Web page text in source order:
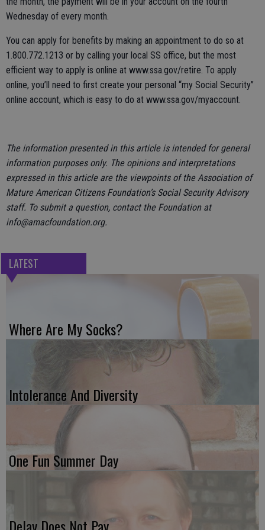
Wednesday of every month.
You can apply for benefits by making an appointment to do so at
1.800.772.1213 or by calling your local SS office, but the most
efficient way to apply is online at www.ssa.gov/retire. To apply
online, you’ll need to first create your personal “my Social Security”
online account, which is easy to do at www.ssa.gov/myaccount.
The information presented in this article is intended for general
information purposes only. The opinions and interpretations
expressed in this article are the viewpoints of the Association of
Mature American Citizens Foundation’s Social Security Advisory
staff. To submit a question, contact the Foundation at
info@amacfoundation.org.
LATEST
Where Are My Socks?
Intolerance And Diversity
One Fun Summer Day